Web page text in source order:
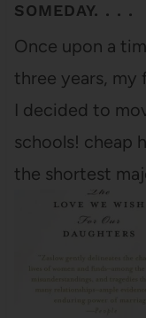
SOMEDAY. . . .
Once upon a
three years, my
I decided to
schools! cheap
the shortest
three classes
academic